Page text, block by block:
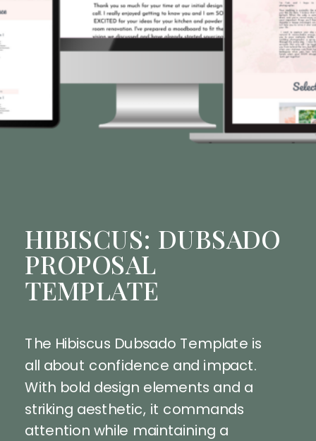
HIBISCUS: DUBSADO
PROPOSAL
TEMPLATE
The Hibiscus Dubsado Template is
all about confidence and impact.
With bold design elements and a
striking aesthetic, it commands
attention while maintaining a